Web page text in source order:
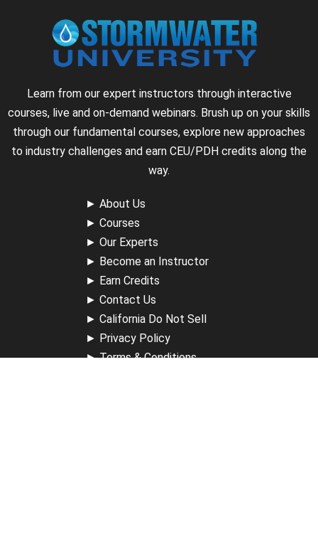
Learn from our expert instructors through interactive
courses, live and on-demand webinars. Brush up on your skills
through our fundamental courses, explore new approaches
to industry challenges and earn CEU/PDH credits along the
way.
► About Us
► Courses
► Our Experts
► Become an Instructor
► Earn Credits
► Contact Us
► California Do Not Sell
► Privacy Policy
►Terms & Conditions